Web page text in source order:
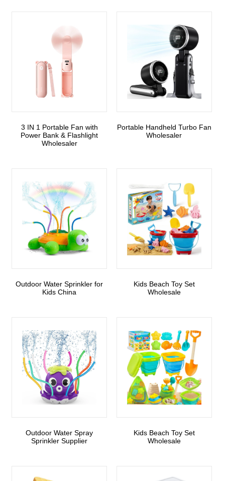
3 IN 1 Portable Fan with
Power Bank & Flashlight
Wholesaler
Portable Handheld Turbo Fan
Wholesaler
Outdoor Water Sprinkler for
Kids China
Kids Beach Toy Set
Wholesale
Outdoor Water Spray
Sprinkler Supplier
Kids Beach Toy Set
Wholesale